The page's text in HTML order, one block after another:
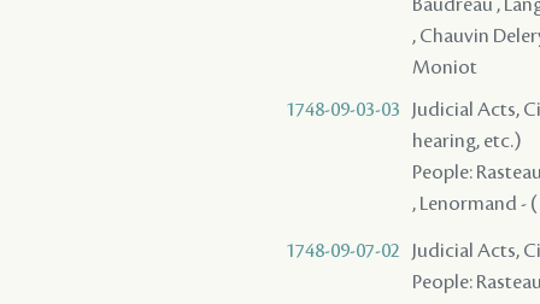
, Chauvin
Moniot
1748-09-03-03
Judicial Acts,
hearing, etc.)
People:
, Lenormand -
1748-09-07-02
Judicial Acts,
People: